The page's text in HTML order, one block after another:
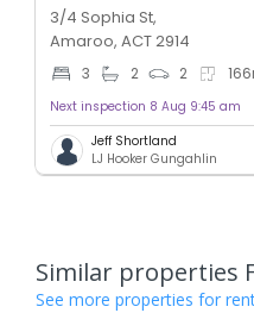
3/4 Sophia St,
Amaroo, ACT 2914
3 2 2 166
Next inspection 8 Aug 9:45 am
Jeff Shortland
LJ Hooker Gungahlin
Similar properties
See more properties for